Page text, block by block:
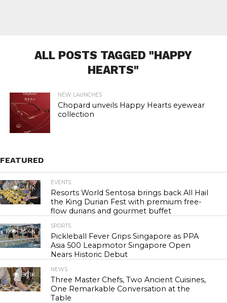
ALL POSTS TAGGED "HAPPY
HEARTS"
NEW LAUNCHES
Chopard unveils Happy Hearts eyewear
collection
FEATURED
23.1K
EVENTS
Resorts World Sentosa brings back All Hail
the King Durian Fest with premium free-
flow durians and gourmet buffet
25.4K
SPORTS
Pickleball Fever Grips Singapore as PPA
Asia 500 Leapmotor Singapore Open
Nears Historic Debut
30.1K
NEWS
Three Master Chefs, Two Ancient Cuisines,
One Remarkable Conversation at the
Table